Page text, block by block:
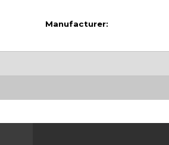
Manufacturer: